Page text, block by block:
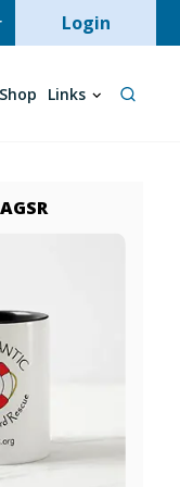
User
Login
Shop Links